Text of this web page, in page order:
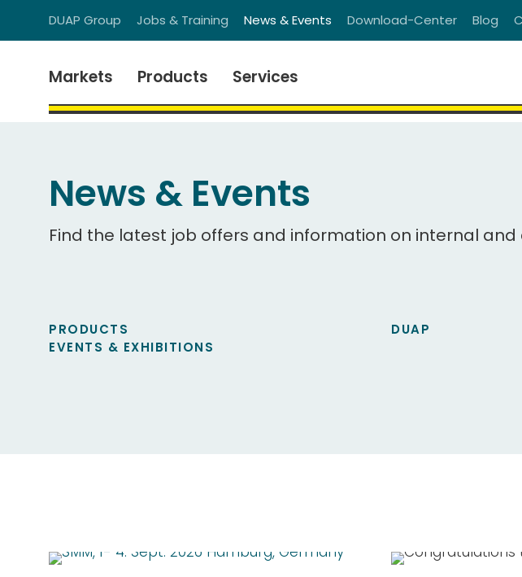
DUAP Group Jobs & Training News & Events Download-Center Blog
Markets Products Services
News & Events
Find the latest job offers and information on internal and
PRODUCTS DUAP
EVENTS & EXHIBITIONS